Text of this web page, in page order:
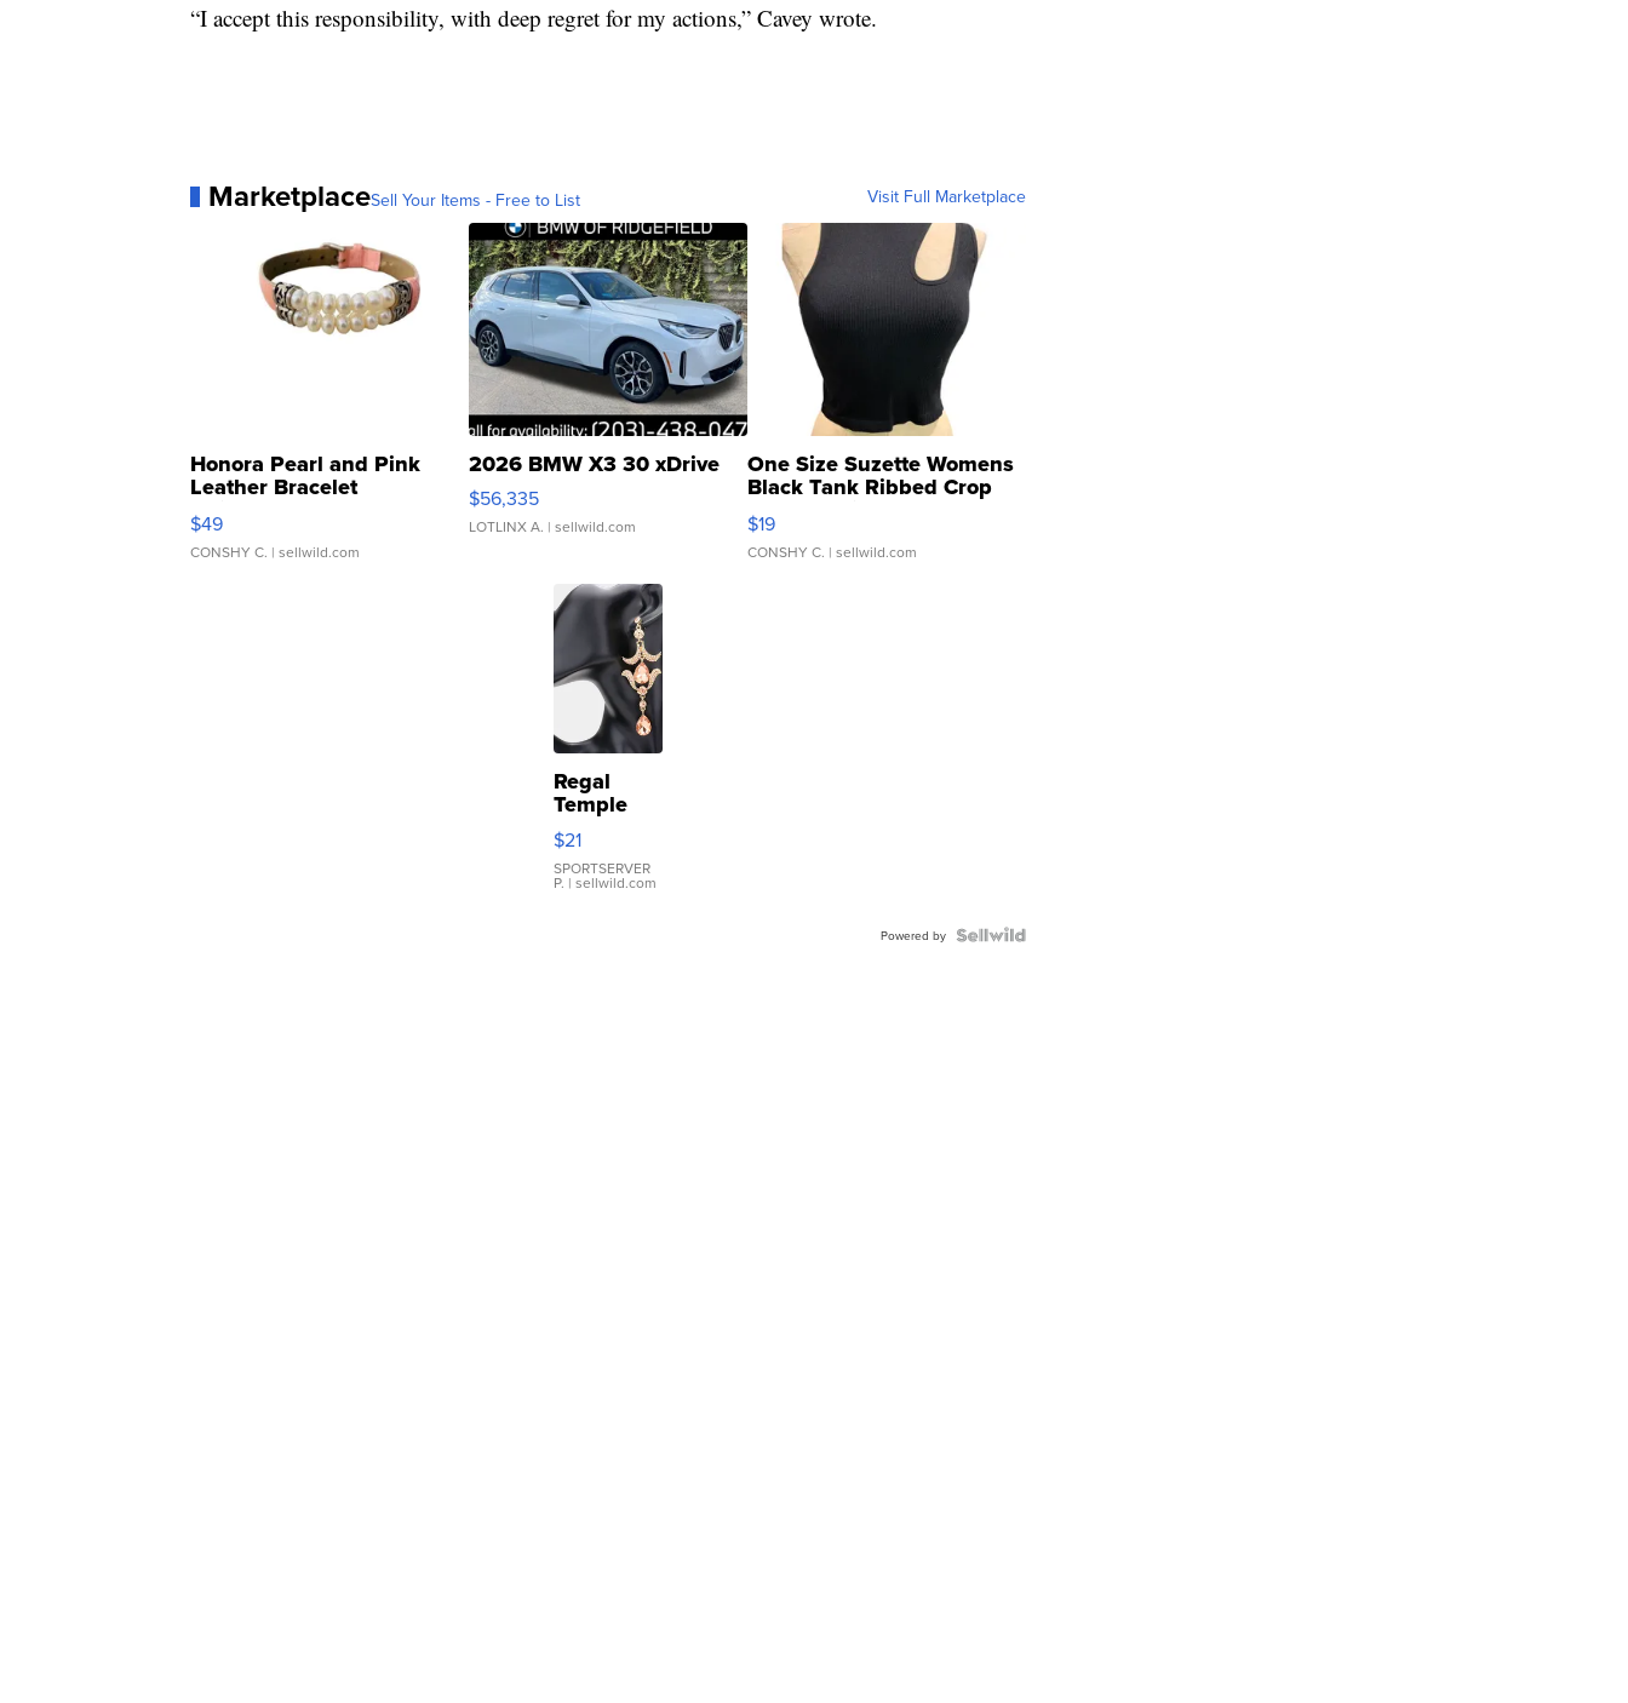
“I accept this responsibility, with deep regret for my actions,” Cavey wrote.
MarketplaceSell Your Items - Free to List Visit Full Marketplace
Honora Pearl and Pink
Leather Bracelet
Adjustable Buckle Clo...
$49
CONSHY C. | sellwild.com
2026 BMW X3 30 xDrive
$56,335
LOTLINX A. | sellwild.com
One Size Suzette Womens
Black Tank Ribbed Crop
Asymmetrical ...
$19
CONSHY C. | sellwild.com
Regal
Temple
Droplet
Earrings
$21
SPORTSERVER
P. | sellwild.com
Powered by